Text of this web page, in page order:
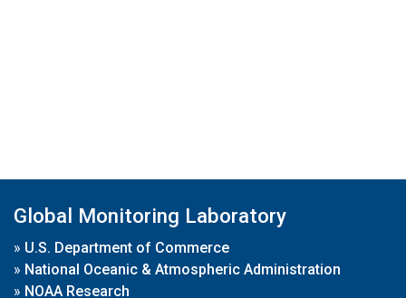
Global Monitoring Laboratory
» U.S. Department of Commerce
» National Oceanic & Atmospheric Administration
» NOAA Research